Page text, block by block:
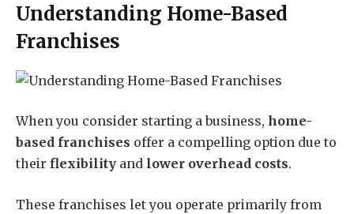
Understanding Home-Based
Franchises
When you consider starting a business, home-
based franchises offer a compelling option due to
their flexibility and lower overhead costs.
These franchises let you operate primarily from